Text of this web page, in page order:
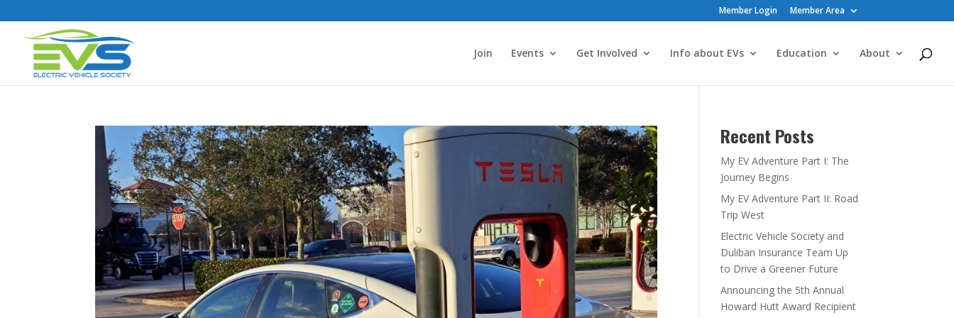
Member Login Member Area
Join Events Get Involved Info about EVs Education About
Recent Posts
My EV Adventure Part I: The
Journey Begins
My EV Adventure Part II: Road
Trip West
Electric Vehicle Society and
Duliban Insurance Team Up
to Drive a Greener Future
Announcing the 5th Annual
Howard Hutt Award Recipient